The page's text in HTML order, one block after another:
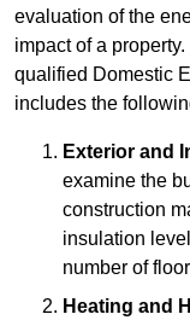
evaluation of the
impact of a
qualified Domestic
includes the
Exterior and
examine the
construction
insulation
number of
Heating and